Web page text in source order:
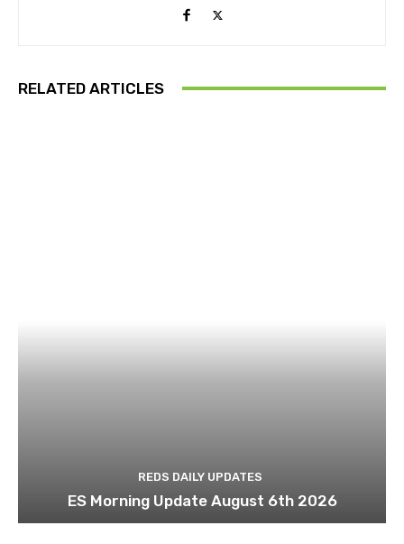
RELATED ARTICLES
REDS DAILY UPDATES
ES Morning Update August 6th 2026